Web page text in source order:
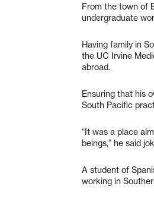
From the town of
undergraduate
Having family in
the UC Irvine
abroad.
Ensuring that his
South Pacific
“It was a place
beings,” he said
A student of
working in